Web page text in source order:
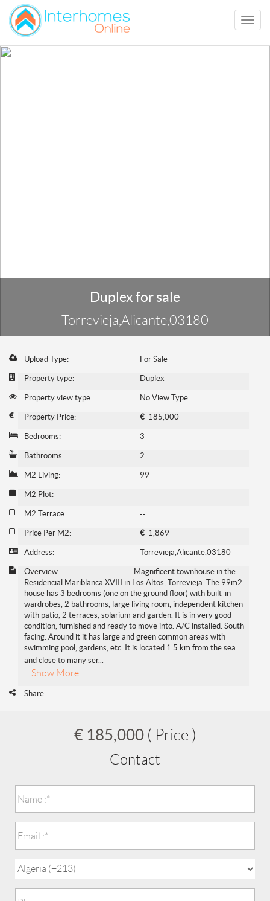
Duplex for sale
Torrevieja,Alicante,03180
Upload Type: For Sale
Property type: Duplex
Property view type: No View Type
Property Price: €185,000
Bedrooms: 3
Bathrooms: 2
M2 Living: 99
M2 Plot: --
M2 Terrace: --
Price Per M2: €1,869
Address: Torrevieja,Alicante,03180
Overview:
Magnificent townhouse in the
Residencial Mariblanca XVIII in Los Altos, Torrevieja. The 99m2
house has 3 bedrooms (one on the ground floor) with built-in
wardrobes, 2 bathrooms, large living room, independent kitchen
with patio, 2 terraces, solarium and garden. It is in very good
condition, furnished and ready to move into. A/C installed. South
facing. Around it it has large and green common areas with
swimming pool, gardens, etc. It is located 1.5 km from the sea
and close to many ser...
+ Show More
Share:
€ 185,000 ( Price )
Contact